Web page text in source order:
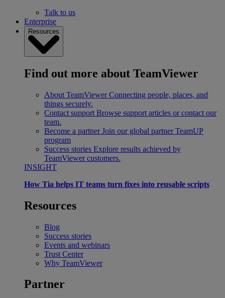
Talk to us
Enterprise
Resources
Find out more about TeamViewer
About TeamViewer Connecting people, places, and
things securely.
Contact support Browse support articles or contact our
team.
Become a partner Join our global partner TeamUP
program
Success stories Explore results achieved by
TeamViewer customers.
INSIGHT
How Tia helps IT teams turn fixes into reusable scripts
Resources
Blog
Success stories
Events and webinars
Trust Center
Why TeamViewer
Partner